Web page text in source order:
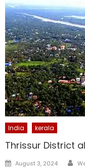
India kerala
Thrissur District
Posted
August 3, 2024